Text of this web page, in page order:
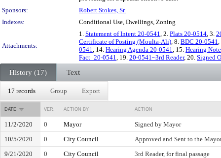
Sponsors:
Robert Stokes, Sr.
Indexes:
Conditional Use, Dwellings, Zoning
Attachments:
1. Statement of Intent 20-0541, 2. Plats 20-0514, 3.
Certificate of Posting (Moulta-Ali), 8. BDC 20-0541,
0541, 14. Hearing Agenda 20-0541, 15. Hearing
Fact_20-0541, 19. 20-0541~3rd Reader, 20. Signed
History (17) Text
17 records Group Export
DATE VER. ACTION BY ACTION
11/2/2020 0 Mayor
Signed by Mayor
10/5/2020
0 City Council
Approved and Sent to the
9/21/2020
0 City Council
3rd Reader, for final passage